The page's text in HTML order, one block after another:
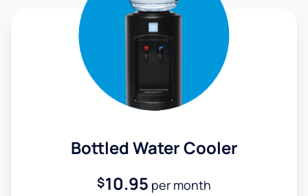
Bottled Water Cooler
$10.95 per month